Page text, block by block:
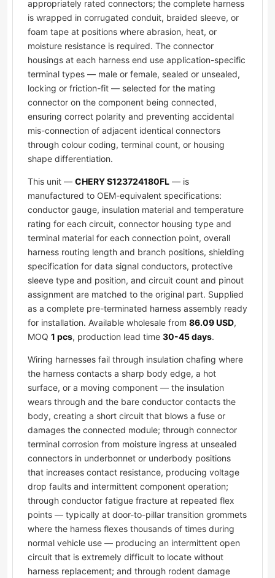
appropriately rated connectors; the complete harness
is wrapped in corrugated conduit, braided sleeve, or
foam tape at positions where abrasion, heat, or
moisture resistance is required. The connector
housings at each harness end use application-specific
terminal types — male or female, sealed or unsealed,
locking or friction-fit — selected for the mating
connector on the component being connected,
ensuring correct polarity and preventing accidental
mis-connection of adjacent identical connectors
through colour coding, terminal count, or housing
shape differentiation.
This unit — CHERY S123724180FL — is
manufactured to OEM-equivalent specifications:
conductor gauge, insulation material and temperature
rating for each circuit, connector housing type and
terminal material for each connection point, overall
harness routing length and branch positions, shielding
specification for data signal conductors, protective
sleeve type and position, and circuit count and pinout
assignment are matched to the original part. Supplied
as a complete pre-terminated harness assembly ready
for installation. Available wholesale from 86.09 USD,
MOQ 1 pcs, production lead time 30-45 days.
Wiring harnesses fail through insulation chafing where
the harness contacts a sharp body edge, a hot
surface, or a moving component — the insulation
wears through and the bare conductor contacts the
body, creating a short circuit that blows a fuse or
damages the connected module; through connector
terminal corrosion from moisture ingress at unsealed
connectors in underbonnet or underbody positions
that increases contact resistance, producing voltage
drop faults and intermittent component operation;
through conductor fatigue fracture at repeated flex
points — typically at door-to-pillar transition grommets
where the harness flexes thousands of times during
normal vehicle use — producing an intermittent open
circuit that is extremely difficult to locate without
harness replacement; and through rodent damage